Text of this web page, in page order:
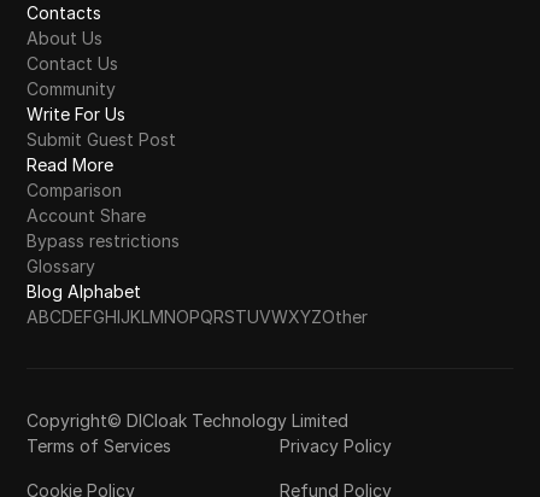
Contacts
About Us
Contact Us
Community
Write For Us
Submit Guest Post
Read More
Comparison
Account Share
Bypass restrictions
Glossary
Blog Alphabet
ABCDEFGHIJKLMNOPQRSTUVWXYZOther
Copyright© DICloak Technology Limited
Terms of Services
Privacy Policy
Cookie Policy Refund Policy